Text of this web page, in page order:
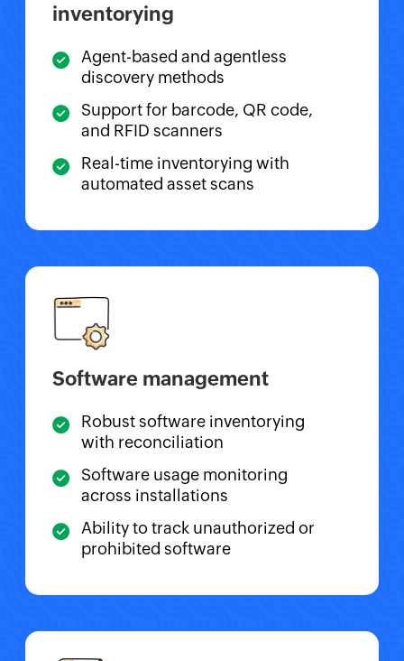
inventorying
Agent-based and agentless
discovery methods
Support for barcode, QR code,
and RFID scanners
Real-time inventorying with
automated asset scans
Software management
Robust software inventorying
with reconciliation
Software usage monitoring
across installations
Ability to track unauthorized or
prohibited software